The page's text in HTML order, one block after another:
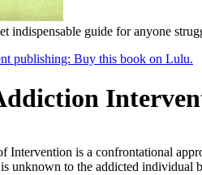
indispensable guide for anyone
Intervention is a confrontational
unknown to the addicted individual